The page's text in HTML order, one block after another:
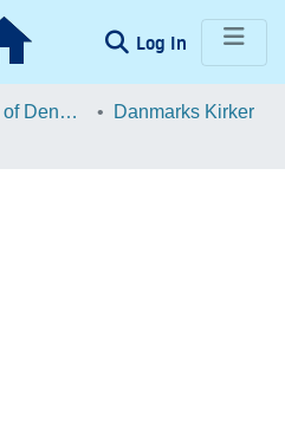
Log In (current)
National Museum of Denmark
Danmarks Kirker